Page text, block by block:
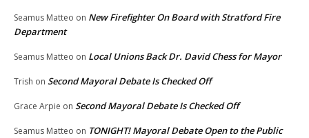
Seamus Matteo on New Firefighter On Board with Stratford Fire
Department
Seamus Matteo on Local Unions Back Dr. David Chess for Mayor
Trish on Second Mayoral Debate Is Checked Off
Grace Arpie on Second Mayoral Debate Is Checked Off
Seamus Matteo on TONIGHT! Mayoral Debate Open to the Public